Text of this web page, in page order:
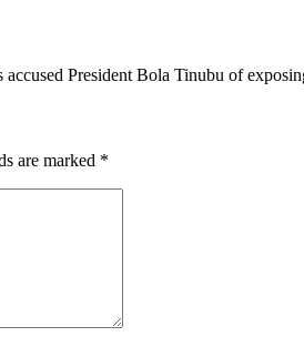
President Bola Tinubu of
are marked *